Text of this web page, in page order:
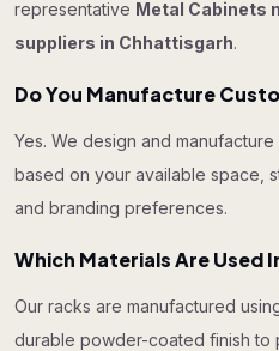
representative Metal Cabinets
suppliers in Chhattisgarh.
Do You Manufacture
Yes. We design and
based on your available space,
and branding preferences.
Which Materials Are Used
Our racks are manufactured
durable powder-coated finish to